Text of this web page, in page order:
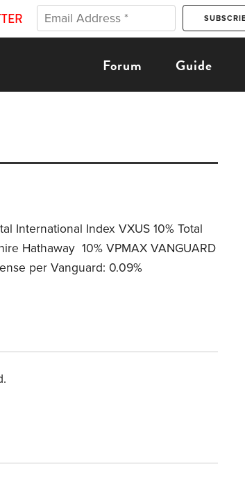
Forum Guide
International Index VXUS 10% Total
Hathaway 10% VPMAX VANGUARD
per Vanguard: 0.09%